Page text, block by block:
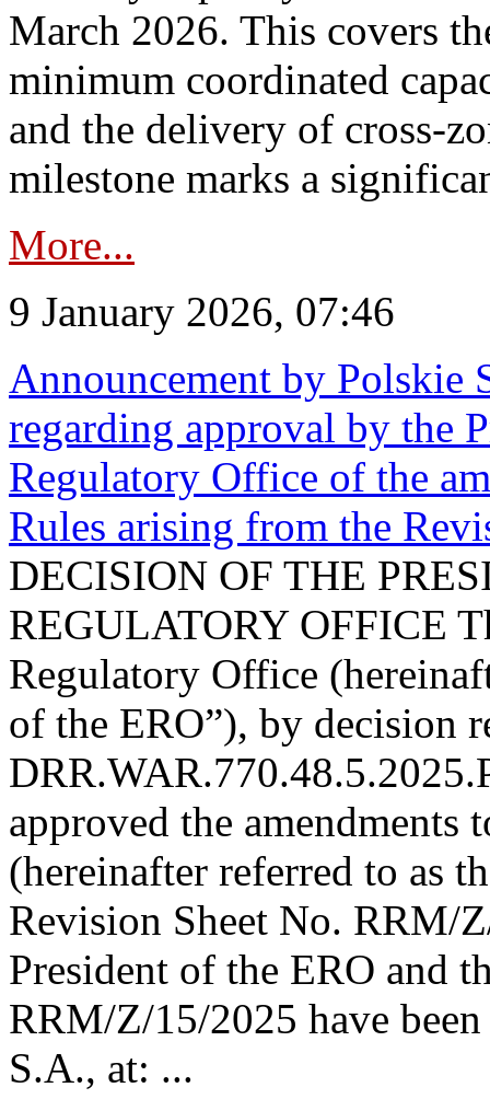
March 2026. This covers
minimum coordinated
and the delivery of cross-
milestone marks a
More...
9 January 2026, 07:46
Announcement by Polskie
regarding approval by the
Regulatory Office of the
Rules arising from the
DECISION OF THE
REGULATORY OFFICE
Regulatory Office
of the ERO”), by decision
approved the amendments
(hereinafter referred to as
Revision Sheet No. RRM/
President of the ERO and
RRM/Z/15/2025 have
S.A., at: ...